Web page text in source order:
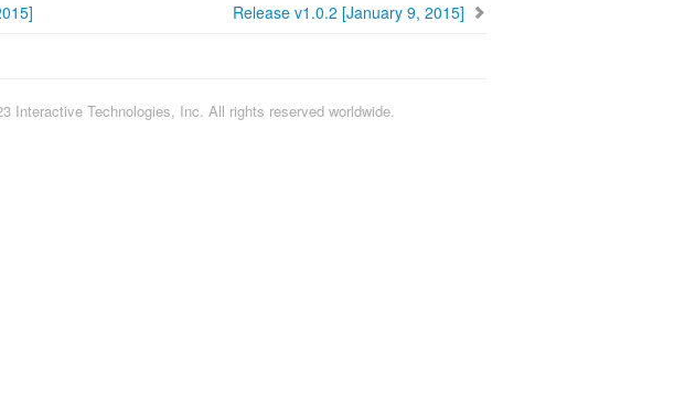
Release v1.0.2 [January 9, 2015]
Interactive Technologies, Inc. All rights reserved worldwide.